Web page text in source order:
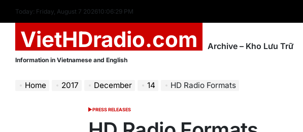
content
Today: Friday, August 7 202610:06:30 PM
VietHDradio.com
Information in Vietnamese and English
Archive – Kho Lưu Trữ
Home 2017 December 14 HD Radio Formats
POSTED
PRESS RELEASES